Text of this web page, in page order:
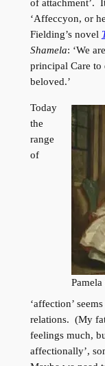
of attachment’.
‘Affeccyon, or
Fielding’s novel
Shamela: ‘We
principal Care to
beloved.’
Today
the
range
of
‘affection’
relations. (My
feelings much,
affectionally’,